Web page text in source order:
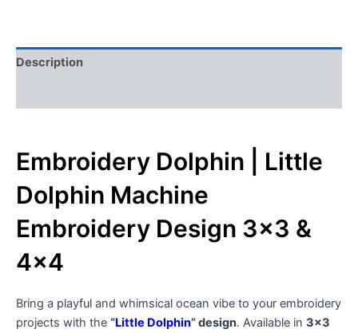
Description
Embroidery Dolphin | Little
Dolphin Machine
Embroidery Design 3×3 &
4×4
Bring a playful and whimsical ocean vibe to your embroidery
projects with the “Little Dolphin” design. Available in 3×3